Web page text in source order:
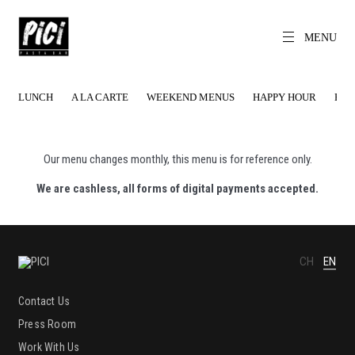
content
MENU
LUNCH A LA CARTE WEEKEND MENUS HAPPY HOUR
Our menu changes monthly, this menu is for reference only.
We are cashless, all forms of digital payments accepted.
CH EN
Contact Us
Press Room
Work With Us